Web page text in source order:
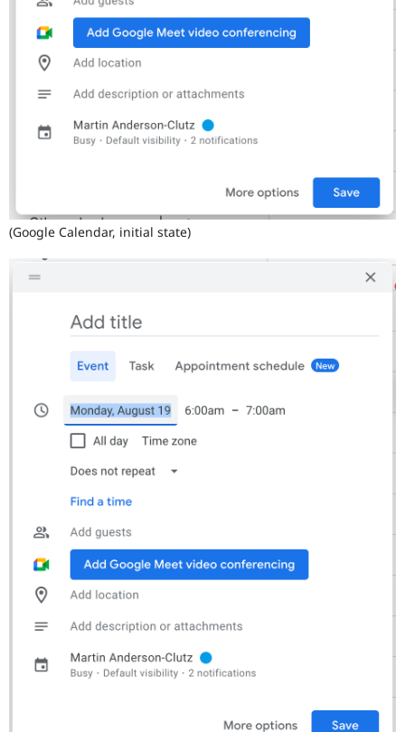
(Google Calendar, initial state)